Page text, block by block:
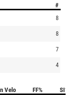
#
8
8
7
4
Velo FF% SI%